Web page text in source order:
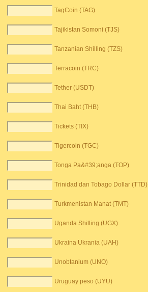
TagCoin (TAG)
Tajikistan Somoni (TJS)
Tanzanian Shilling (TZS)
Terracoin (TRC)
Tether (USDT)
Thai Baht (THB)
Tickets (TIX)
Tigercoin (TGC)
Tonga Pa&#39;anga (TOP)
Trinidad dan Tobago Dollar (TTD)
Turkmenistan Manat (TMT)
Uganda Shilling (UGX)
Ukraina Ukrania (UAH)
Unobtanium (UNO)
Uruguay peso (UYU)